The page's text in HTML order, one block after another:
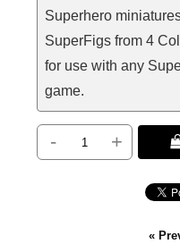
Superhero
SuperFigs from 4
for use with any
game.
- +
«